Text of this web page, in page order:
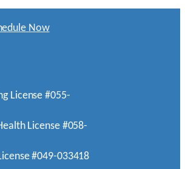
Now
License #055-
License #058-
#049-033418